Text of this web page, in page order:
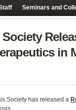
Seminars and
in
Society has released a